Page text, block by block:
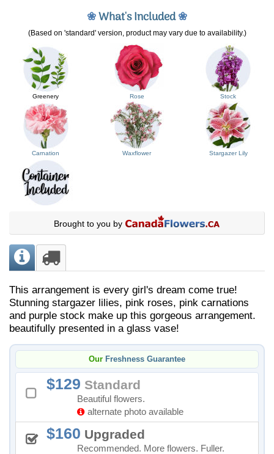
❀What's Included❀
(Based on 'standard' version, product may vary due to availability.)
Greenery Rose Stock
Carnation Waxflower Stargazer Lily
Brought to you by
This arrangement is every girl's dream come true!
Stunning stargazer lilies, pink roses, pink carnations
and purple stock make up this gorgeous arrangement.
beautifully presented in a glass vase!
Our Freshness Guarantee
129 Standard
Beautiful flowers.
alternate photo available
160 Upgraded
Recommended. More flowers. Fuller.